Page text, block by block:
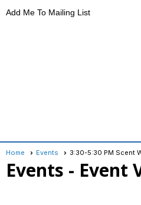
Add Me To Mailing List
Home Events 3:30-5:30 PM Scent
Events - Event